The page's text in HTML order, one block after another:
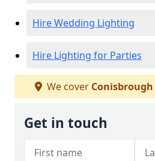
Hire Wedding Lighting
Hire Lighting for Parties
We cover Conisbrough
Get in touch